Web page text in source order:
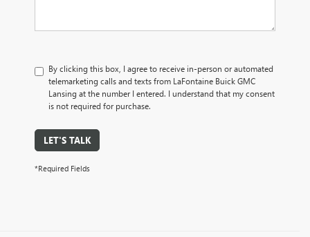
By clicking this box, I agree to receive in-person or automated
telemarketing calls and texts from LaFontaine Buick GMC
Lansing at the number I entered. I understand that my consent
is not required for purchase.
LET'S TALK
*Required Fields